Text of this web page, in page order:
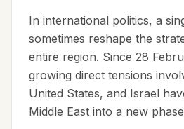
In international politics, a
sometimes reshape the
entire region. Since 28
growing direct tensions
United States, and Israel
Middle East into a new